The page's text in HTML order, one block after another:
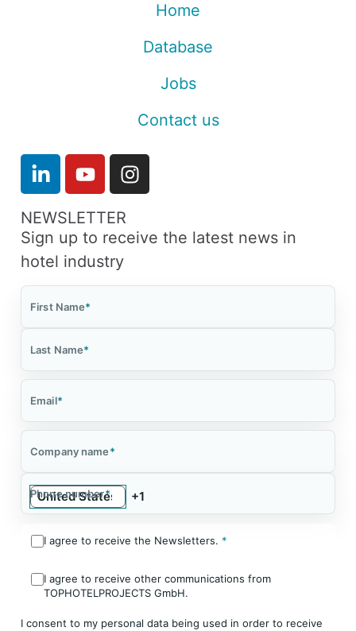
Home
Database
Jobs
Contact us
NEWSLETTER
Sign up to receive the latest news in
hotel industry
First Name*
Last Name*
Email*
Company name*
Phone number*
I agree to receive the Newsletters. *
I agree to receive other communications from
TOPHOTELPROJECTS GmbH.
I consent to my personal data being used in order to receive